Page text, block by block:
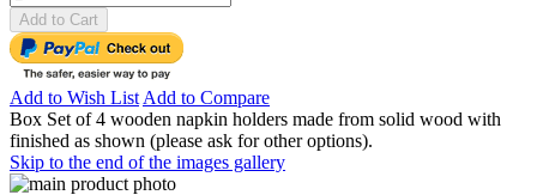
Add to Cart
Add to Wish List Add to Compare
Box Set of 4 wooden napkin holders made from solid wood with
finished as shown (please ask for other options).
Skip to the end of the images gallery